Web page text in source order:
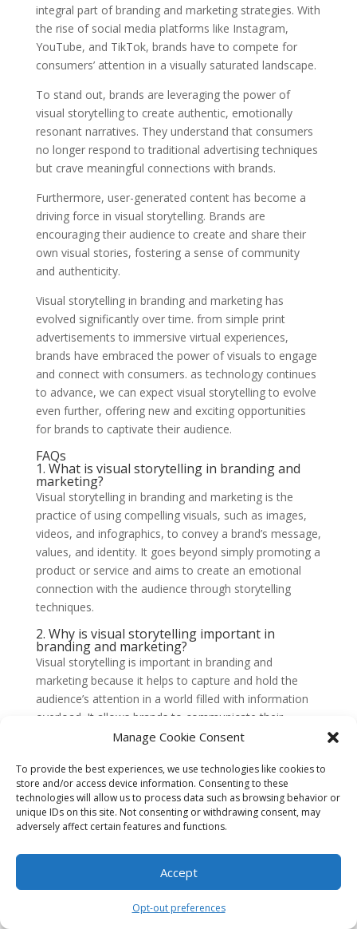
Manage Cookie Consent
To provide the best experiences, we use technologies like cookies to
store and/or access device information. Consenting to these
technologies will allow us to process data such as browsing behavior or
unique IDs on this site. Not consenting or withdrawing consent, may
adversely affect certain features and functions.
Accept
Opt-out preferences
integral part of branding and marketing strategies. With
the rise of social media platforms like Instagram,
YouTube, and TikTok, brands have to compete for
consumers’ attention in a visually saturated landscape.
To stand out, brands are leveraging the power of
visual storytelling to create authentic, emotionally
resonant narratives. They understand that consumers
no longer respond to traditional advertising techniques
but crave meaningful connections with brands.
Furthermore, user-generated content has become a
driving force in visual storytelling. Brands are
encouraging their audience to create and share their
own visual stories, fostering a sense of community
and authenticity.
Visual storytelling in branding and marketing has
evolved significantly over time. from simple print
advertisements to immersive virtual experiences,
brands have embraced the power of visuals to engage
and connect with consumers. as technology continues
to advance, we can expect visual storytelling to evolve
even further, offering new and exciting opportunities
for brands to captivate their audience.
FAQs
1. What is visual storytelling in branding and
marketing?
Visual storytelling in branding and marketing is the
practice of using compelling visuals, such as images,
videos, and infographics, to convey a brand’s message,
values, and identity. It goes beyond simply promoting a
product or service and aims to create an emotional
connection with the audience through storytelling
techniques.
2. Why is visual storytelling important in
branding and marketing?
Visual storytelling is important in branding and
marketing because it helps to capture and hold the
audience’s attention in a world filled with information
overload. It allows brands to communicate their
message more effectively, evoke emotions, and
3. How can visual storytelling enhance brand
awareness?
Visual storytelling can enhance brand awareness by
creating a memorable and consistent brand identity.
familiarity among the target audience, making it easier
recall and identify the brand